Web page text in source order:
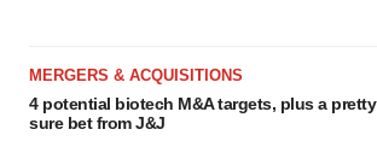
MERGERS & ACQUISITIONS
4 potential biotech M&A targets, plus a pretty
sure bet from J&J